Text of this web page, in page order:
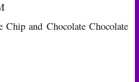
and Chocolate Chocolate